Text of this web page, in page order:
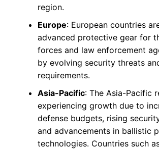
region.
Europe: European countries
advanced protective gear for
forces and law enforcement
by evolving security threats
requirements.
Asia-Pacific: The Asia-Pacific
experiencing growth due to
defense budgets, rising
and advancements in ballistic
technologies. Countries such